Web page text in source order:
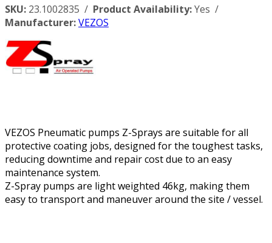
SKU: 23.1002835 / Product Availability:Yes /
Manufacturer:VEZOS
VEZOS Pneumatic pumps Z-Sprays are suitable for all
protective coating jobs, designed for the toughest tasks,
reducing downtime and repair cost due to an easy
maintenance system.
Z-Spray pumps are light weighted 46kg, making them
easy to transport and maneuver around the site / vessel.